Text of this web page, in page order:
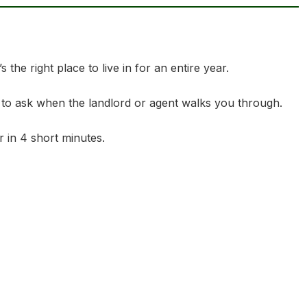
the right place to live in for an entire year.
ask when the landlord or agent walks you through.
in 4 short minutes.